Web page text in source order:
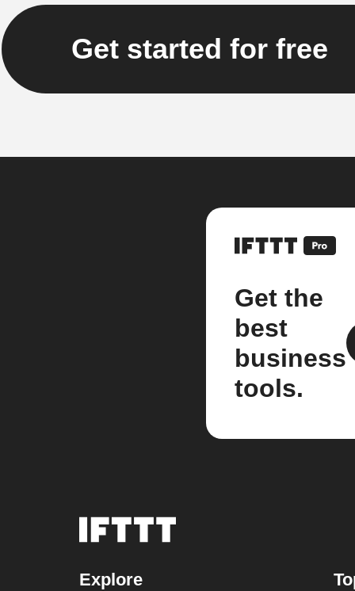
Get started for free
Get the
best
business
tools.
Explore